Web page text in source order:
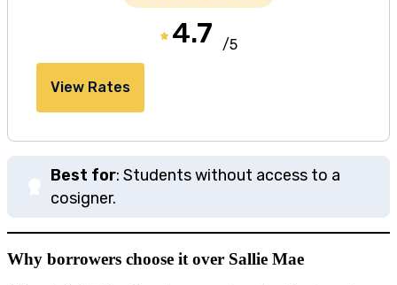
4.7 /5
View Rates
Best for: Students without access to a
cosigner.
Why borrowers choose it over Sallie Mae